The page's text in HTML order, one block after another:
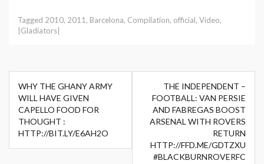
Tagged 2010, 2011, Barcelona, Compilation, official, Video,
|Gladiators|
Post
navigation
WHY THE GHANY ARMY
WILL HAVE GIVEN
CAPELLO FOOD FOR
THOUGHT :
HTTP://BIT.LY/E6AH2O
THE INDEPENDENT –
FOOTBALL: VAN PERSIE
AND FABREGAS BOOST
ARSENAL WITH ROVERS
RETURN
HTTP://FFD.ME/GDTZXU
#BLACKBURNROVERFC